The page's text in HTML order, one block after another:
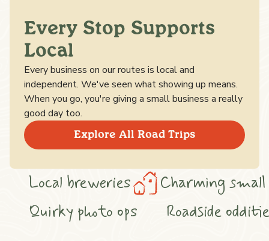
Every Stop Supports
Local
Every business on our routes is local and
independent. We've seen what showing up means.
When you go, you're giving a small business a really
good day too.
Explore All Road Trips
small towns Cozy cafés
Heritage trails Quirky photo